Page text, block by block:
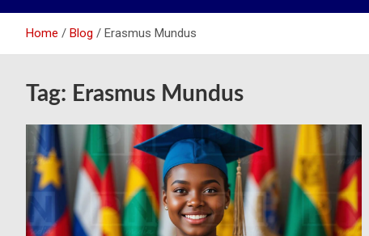
Home Blog Erasmus Mundus
Tag: Erasmus Mundus